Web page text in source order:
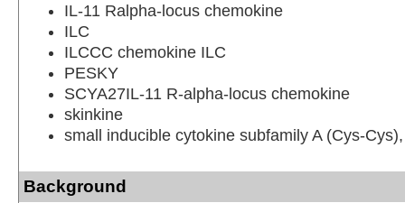
IL-11 Ralpha-locus chemokine
ILC
ILCCC chemokine ILC
PESKY
SCYA27IL-11 R-alpha-locus chemokine
skinkine
small inducible cytokine subfamily A (Cys-
Background